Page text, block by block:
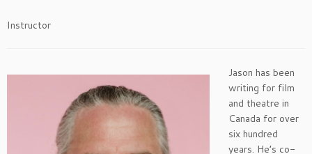
Instructor
Jason has been
writing for film
and theatre in
Canada for over
six hundred
years. He’s co-